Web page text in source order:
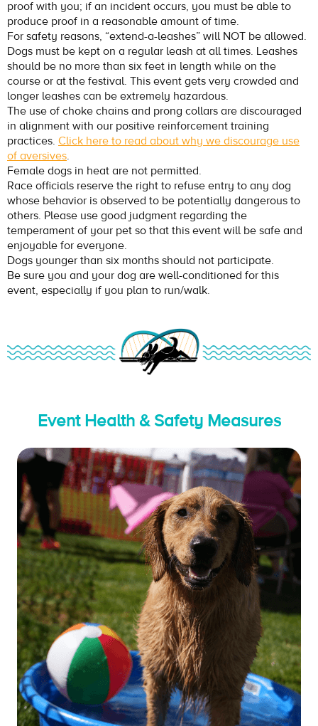
proof with you; if an incident occurs, you must be able to
produce proof in a reasonable amount of time.
For safety reasons, “extend-a-leashes” will NOT be allowed.
Dogs must be kept on a regular leash at all times. Leashes
should be no more than six feet in length while on the
course or at the festival. This event gets very crowded and
longer leashes can be extremely hazardous.
The use of choke chains and prong collars are discouraged
in alignment with our positive reinforcement training
practices. Click here to read about why we discourage use
of aversives.
Female dogs in heat are not permitted.
Race officials reserve the right to refuse entry to any dog
whose behavior is observed to be potentially dangerous to
others. Please use good judgment regarding the
temperament of your pet so that this event will be safe and
enjoyable for everyone.
Dogs younger than six months should not participate.
Be sure you and your dog are well-conditioned for this
event, especially if you plan to run/walk.
Event Health & Safety Measures